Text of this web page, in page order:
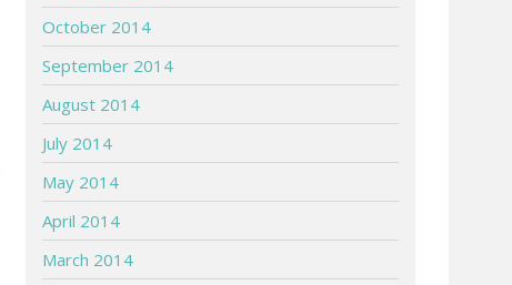
October 2014
September 2014
August 2014
July 2014
May 2014
April 2014
March 2014